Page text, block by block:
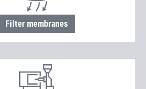
Filter membranes